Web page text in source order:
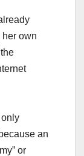
own
an
or